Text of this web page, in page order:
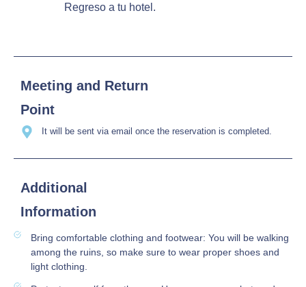
Regreso a tu hotel.
Meeting and Return
Point
It will be sent via email once the reservation is completed.
Additional
Information
Bring comfortable clothing and footwear: You will be walking
among the ruins, so make sure to wear proper shoes and
light clothing.